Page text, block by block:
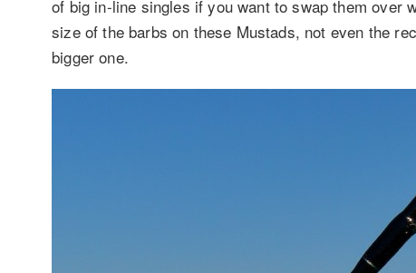
of big in-line singles if you want to swap them over
size of the barbs on these Mustads, not even the
bigger one.